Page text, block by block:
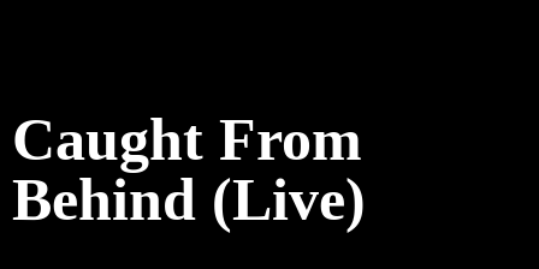
Caught From
Behind (Live)